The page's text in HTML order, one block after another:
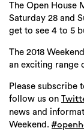
The Open House
Saturday 28 and
get to see 4 to 5
The 2018
an exciting range
Please subscribe
follow us on
news and
Weekend.